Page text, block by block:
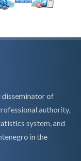
disseminator of
authority,
system, and
in the